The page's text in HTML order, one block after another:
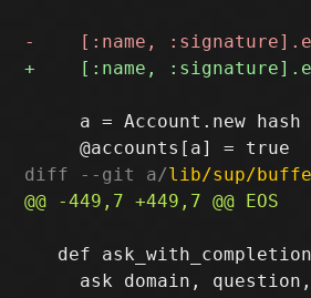
     a = Account.new hash
diff --git a/lib/sup/
def